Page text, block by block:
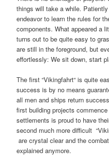
things will take a while.
endeavor to learn the rules for
components. What appeared a
turns out to be quite easy to
are still in the foreground, but
effortlessly: We sit down, start
The first “Vikingfahrt“ is quite
success is by no means
all men and ships return
first building projects
settlements is proud to have
second much more difficult
are crystal clear and the
explained anymore.